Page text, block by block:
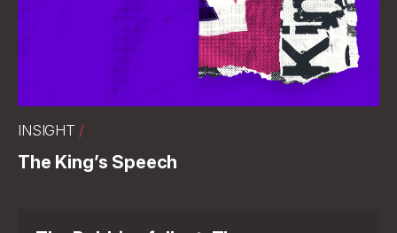
INSIGHT /
The King’s Speech